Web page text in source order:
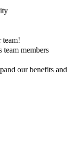
team!
team members
our benefits and